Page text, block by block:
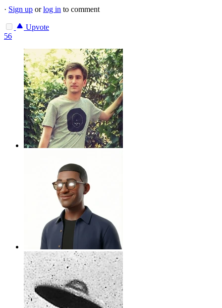
· Sign up orlog in to comment
Upvote
56